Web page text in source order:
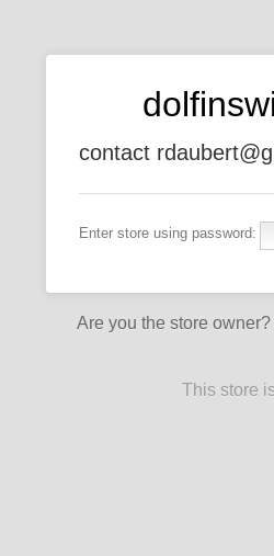
contact
Enter store using password:
Are you the store owner?
This store